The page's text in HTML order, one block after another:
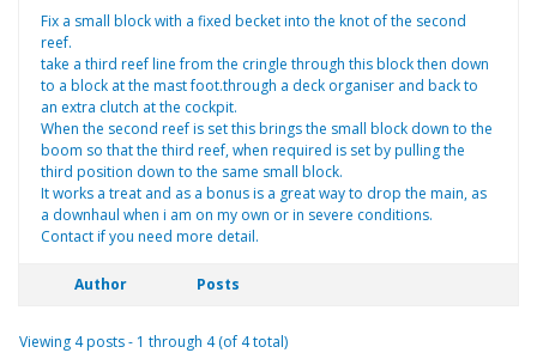
Fix a small block with a fixed becket into the knot of the second
reef.
take a third reef line from the cringle through this block then down
to a block at the mast foot.through a deck organiser and back to
an extra clutch at the cockpit.
When the second reef is set this brings the small block down to the
boom so that the third reef, when required is set by pulling the
third position down to the same small block.
It works a treat and as a bonus is a great way to drop the main, as
a downhaul when i am on my own or in severe conditions.
Contact if you need more detail.
Author Posts
Viewing 4 posts - 1 through 4 (of 4 total)